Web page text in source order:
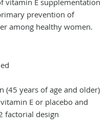
vitamin E supplementation
prevention of
among healthy women.
(45 years of age and older)
E or placebo and
factorial design